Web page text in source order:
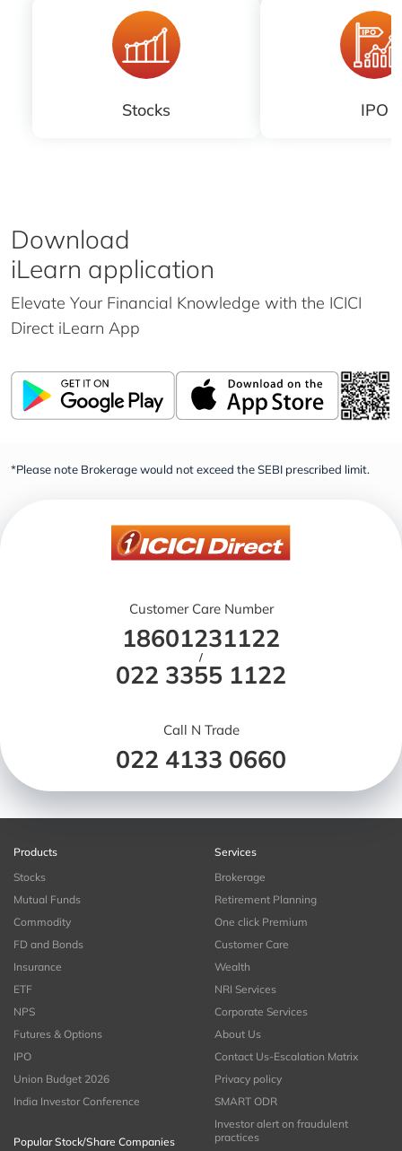
Stocks IPO
Download
iLearn application
Elevate Your Financial Knowledge with the ICICI
Direct iLearn App
*Please note Brokerage would not exceed the SEBI prescribed limit.
Customer Care Number
18601231122
/
022 3355 1122
Call N Trade
022 4133 0660
Products
Stocks
Mutual Funds
Commodity
FD and Bonds
Insurance
ETF
NPS
Futures & Options
IPO
Union Budget 2026
India Investor Conference
Popular Stock/Share Companies
Services
Brokerage
Retirement Planning
One click Premium
Customer Care
Wealth
NRI Services
Corporate Services
About Us
Contact Us-Escalation Matrix
Privacy policy
SMART ODR
Investor alert on fraudulent
practices